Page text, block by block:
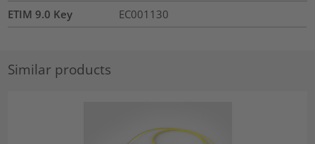
ETIM 9.0 Key EC001130
Similar products